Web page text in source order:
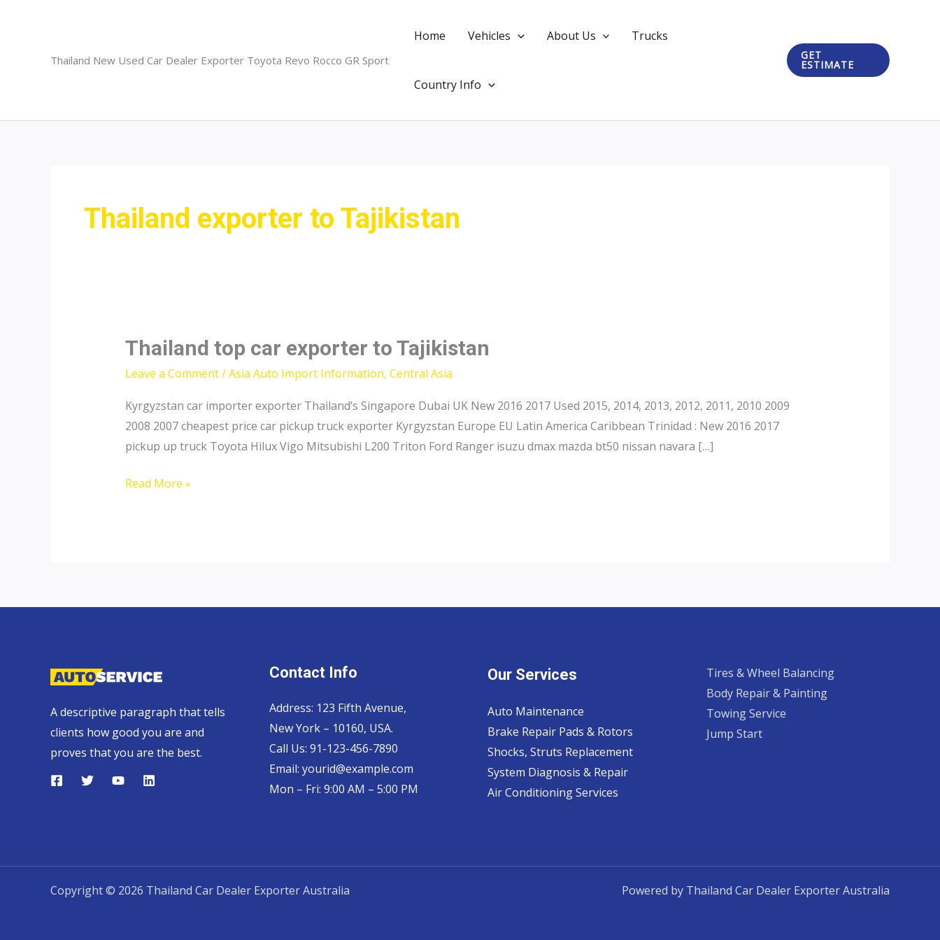
Thailand New Used Car Dealer Exporter Toyota Revo Rocco GR Sport
Home Vehicles About Us Trucks
Country Info
GET
ESTIMATE
Thailand exporter to Tajikistan
Thailand top car exporter to Tajikistan
Leave a Comment/Asia Auto Import Information, Central Asia
Kyrgyzstan car importer exporter Thailand’s Singapore Dubai UK New 2016 2017 Used 2015, 2014, 2013, 2012, 2011, 2010 2009
2008 2007 cheapest price car pickup truck exporter Kyrgyzstan Europe EU Latin America Caribbean Trinidad : New 2016 2017
pickup up truck Toyota Hilux Vigo Mitsubishi L200 Triton Ford Ranger isuzu dmax mazda bt50 nissan navara […]
Thailand
Read More »
A descriptive paragraph that tells
clients how good you are and
proves that you are the best.
Contact Info
Address: 123 Fifth Avenue,
New York – 10160, USA.
Call Us: 91-123-456-7890
Email: yourid@example.com
Mon – Fri: 9:00 AM – 5:00 PM
Our Services
Auto Maintenance
Brake Repair Pads & Rotors
Shocks, Struts Replacement
System Diagnosis & Repair​​
Air Conditioning Services
Tires & Wheel Balancing​​
Body Repair & Painting
Towing Service
Jump Start
Copyright © 2026 Thailand Car Dealer Exporter Australia Powered by Thailand Car Dealer Exporter Australia